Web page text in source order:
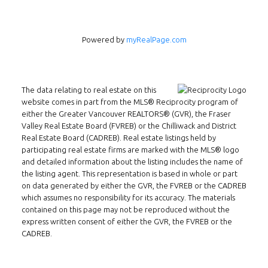
Follow us on WeChat
Contact
Tel: 604-800-1222
Email:alexren@alexrentals.ca
Powered by myRealPage.com
The data relating to real estate on this
website comes in part from the MLS® Reciprocity program of
either the Greater Vancouver REALTORS® (GVR), the Fraser
Valley Real Estate Board (FVREB) or the Chilliwack and District
Real Estate Board (CADREB). Real estate listings held by
participating real estate firms are marked with the MLS® logo
and detailed information about the listing includes the name of
the listing agent. This representation is based in whole or part
on data generated by either the GVR, the FVREB or the CADREB
which assumes no responsibility for its accuracy. The materials
contained on this page may not be reproduced without the
express written consent of either the GVR, the FVREB or the
CADREB.